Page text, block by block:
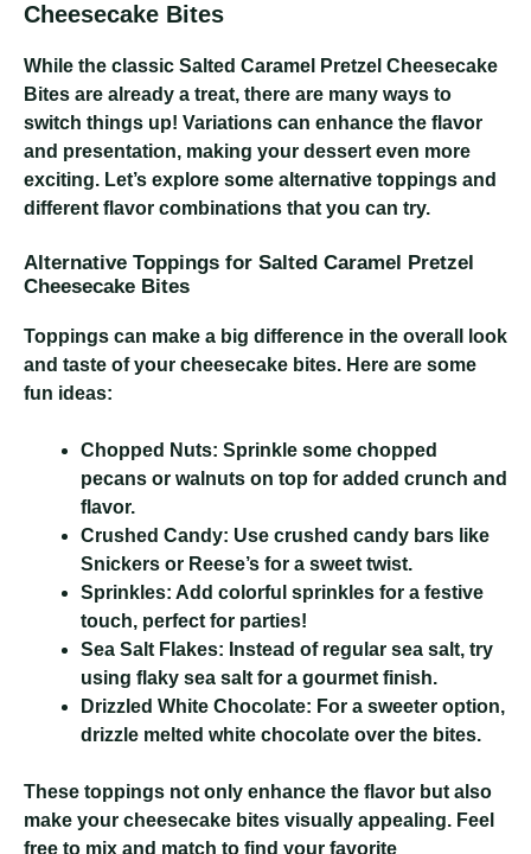
Cheesecake Bites
While the classic Salted Caramel Pretzel Cheesecake
Bites are already a treat, there are many ways to
switch things up! Variations can enhance the flavor
and presentation, making your dessert even more
exciting. Let’s explore some alternative toppings and
different flavor combinations that you can try.
Alternative Toppings for Salted Caramel Pretzel
Cheesecake Bites
Toppings can make a big difference in the overall look
and taste of your cheesecake bites. Here are some
fun ideas:
Chopped Nuts: Sprinkle some chopped
pecans or walnuts on top for added crunch and
flavor.
Crushed Candy: Use crushed candy bars like
Snickers or Reese’s for a sweet twist.
Sprinkles: Add colorful sprinkles for a festive
touch, perfect for parties!
Sea Salt Flakes: Instead of regular sea salt, try
using flaky sea salt for a gourmet finish.
Drizzled White Chocolate: For a sweeter option,
drizzle melted white chocolate over the bites.
These toppings not only enhance the flavor but also
make your cheesecake bites visually appealing. Feel
free to mix and match to find your favorite